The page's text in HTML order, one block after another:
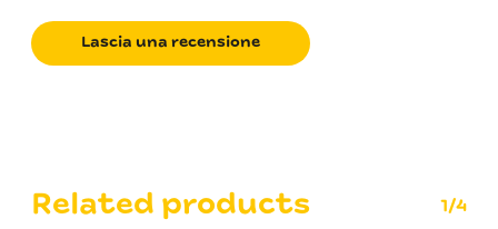
Lascia una recensione
Related products 1/4